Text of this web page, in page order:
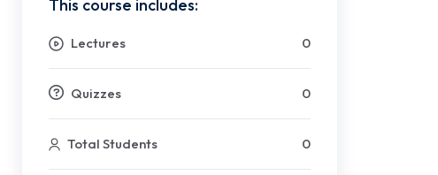
This course includes:
Lectures 0
Quizzes 0
Total Students 0